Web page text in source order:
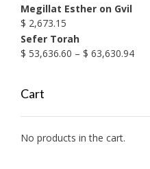
Megillat Esther on Gvil
$ 2,673.15
Sefer Torah
$ 53,636.60 – $ 63,630.94Price
Cart
No products in the cart.